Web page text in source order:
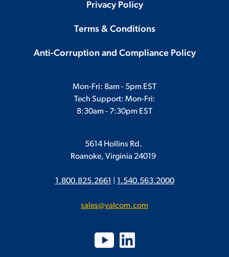
Privacy Policy
Terms & Conditions
Anti-Corruption and Compliance Policy
Mon-Fri: 8am - 5pm EST
Tech Support: Mon-Fri:
8:30am - 7:30pm EST
5614 Hollins Rd.
Roanoke, Virginia 24019
1.800.825.2661 1.540.563.2000
sales@valcom.com